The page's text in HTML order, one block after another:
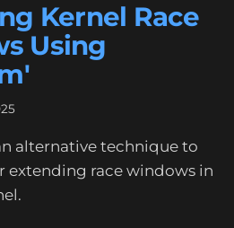
Kernel Race
Using
alternative technique to
extending race windows in